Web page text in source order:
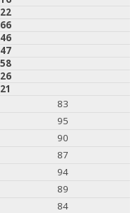
83
95
90
87
94
89
84